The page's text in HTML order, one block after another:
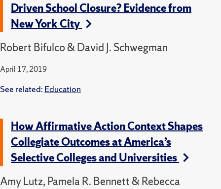
Driven School Closure? Evidence from
New York City
Robert Bifulco & David J. Schwegman
April 17, 2019
See related: Education
How Affirmative Action Context Shapes
Collegiate Outcomes at America’s
Selective Colleges and Universities
Amy Lutz, Pamela R. Bennett & Rebecca